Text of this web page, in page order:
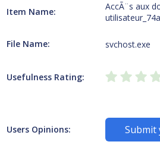
Item Name:
AccÃ¨s aux
File Name: svchost.exe
Usefulness Rating:
Users Opinions: Submit